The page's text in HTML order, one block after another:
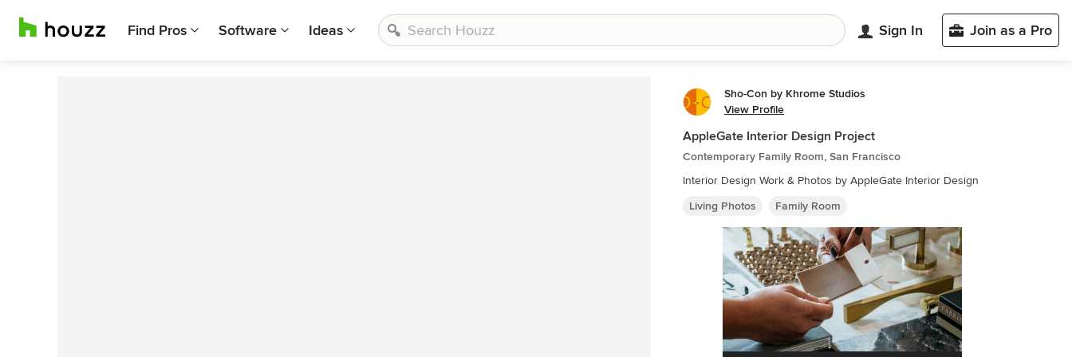
Find Pros Software Ideas Sign In Join as a Pro
Sho-Con by Khrome Studios
View Profile
AppleGate Interior Design Project
Contemporary Family Room, San Francisco
Interior Design Work & Photos by AppleGate Interior Design
Living Photos
Family Room